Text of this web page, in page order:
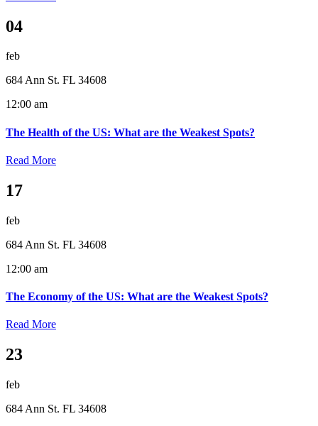
04
feb
684 Ann St. FL 34608
12:00 am
The Health of the US: What are the Weakest Spots?
Read More
17
feb
684 Ann St. FL 34608
12:00 am
The Economy of the US: What are the Weakest Spots?
Read More
23
feb
684 Ann St. FL 34608